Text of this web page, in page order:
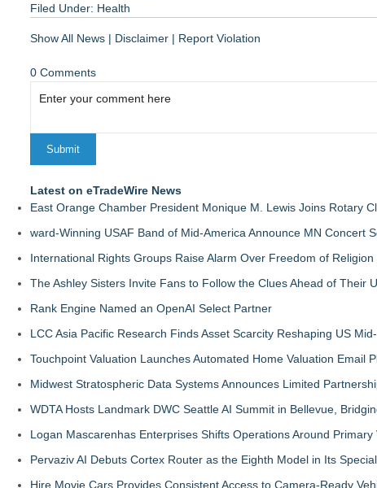
Filed Under: Health
Show All News | Disclaimer | Report Violation
0 Comments
Latest on eTradeWire News
East Orange Chamber President Monique M. Lewis Joins Rotary
ward-Winning USAF Band of Mid-America Announce MN Concert
International Rights Groups Raise Alarm Over Freedom of
The Ashley Sisters Invite Fans to Follow the Clues Ahead of Their
Rank Engine Named an OpenAI Select Partner
LCC Asia Pacific Research Finds Asset Scarcity Reshaping US
Touchpoint Valuation Launches Automated Home Valuation Email
Midwest Stratospheric Data Systems Announces Limited
WDTA Hosts Landmark DWC Seattle AI Summit in Bellevue,
Logan Mascarenhas Enterprises Shifts Operations Around Primary
Pervaziv AI Debuts Cortex Router as the Eighth Model in Its
Hire Movie Cars Provides Consistent Access to Camera-Ready